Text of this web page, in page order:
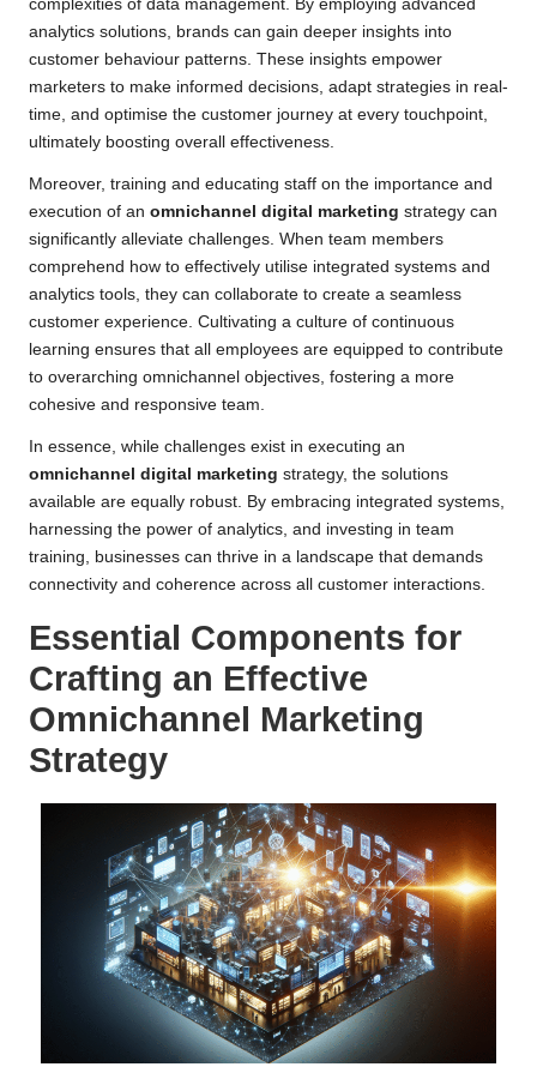
complexities of data management. By employing advanced
analytics solutions, brands can gain deeper insights into
customer behaviour patterns. These insights empower
marketers to make informed decisions, adapt strategies in real-
time, and optimise the customer journey at every touchpoint,
ultimately boosting overall effectiveness.
Moreover, training and educating staff on the importance and
execution of an omnichannel digital marketing strategy can
significantly alleviate challenges. When team members
comprehend how to effectively utilise integrated systems and
analytics tools, they can collaborate to create a seamless
customer experience. Cultivating a culture of continuous
learning ensures that all employees are equipped to contribute
to overarching omnichannel objectives, fostering a more
cohesive and responsive team.
In essence, while challenges exist in executing an
omnichannel digital marketing strategy, the solutions
available are equally robust. By embracing integrated systems,
harnessing the power of analytics, and investing in team
training, businesses can thrive in a landscape that demands
connectivity and coherence across all customer interactions.
Essential Components for
Crafting an Effective
Omnichannel Marketing
Strategy